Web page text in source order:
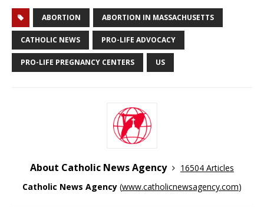
ABORTION ABORTION IN MASSACHUSETTS
CATHOLIC NEWS PRO-LIFE ADVOCACY
PRO-LIFE PREGNANCY CENTERS US
About Catholic News Agency
16504 Articles
Catholic News Agency (www.catholicnewsagency.com)